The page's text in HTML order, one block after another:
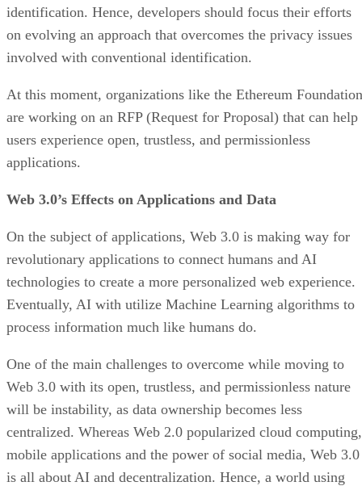
identification. Hence, developers should focus their efforts
on evolving an approach that overcomes the privacy issues
involved with conventional identification.
At this moment, organizations like the Ethereum Foundation
are working on an RFP (Request for Proposal) that can help
users experience open, trustless, and permissionless
applications.
Web 3.0’s Effects on Applications and Data
On the subject of applications, Web 3.0 is making way for
revolutionary applications to connect humans and AI
technologies to create a more personalized web experience.
Eventually, AI with utilize Machine Learning algorithms to
process information much like humans do.
One of the main challenges to overcome while moving to
Web 3.0 with its open, trustless, and permissionless nature
will be instability, as data ownership becomes less
centralized. Whereas Web 2.0 popularized cloud computing,
mobile applications and the power of social media, Web 3.0
is all about AI and decentralization. Hence, a world using